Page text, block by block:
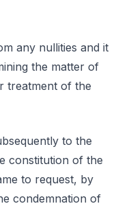
any nullities and it
the matter of
treatment of the
to the
constitution of the
to request, by
condemnation of